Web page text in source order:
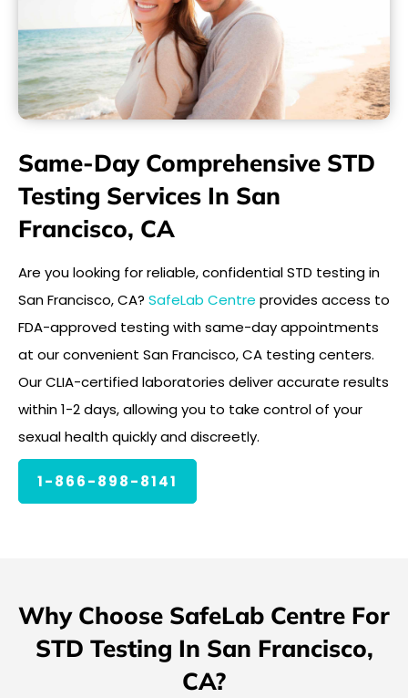
Same-Day Comprehensive STD
Testing Services In San
Francisco, CA
Are you looking for reliable, confidential STD testing in
San Francisco, CA? SafeLab Centre provides access to
FDA-approved testing with same-day appointments
at our convenient San Francisco, CA testing centers.
Our CLIA-certified laboratories deliver accurate results
within 1-2 days, allowing you to take control of your
sexual health quickly and discreetly.
1-866-898-8141
Why Choose SafeLab Centre For
STD Testing In San Francisco,
CA?